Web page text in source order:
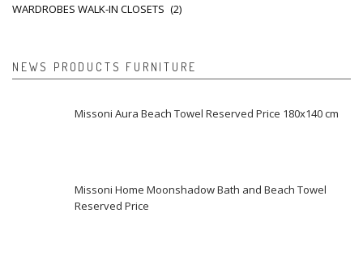
WARDROBES WALK-IN CLOSETS (2)
NEWS PRODUCTS FURNITURE
Missoni Aura Beach Towel Reserved Price 180x140 cm
Missoni Home Moonshadow Bath and Beach Towel
Reserved Price